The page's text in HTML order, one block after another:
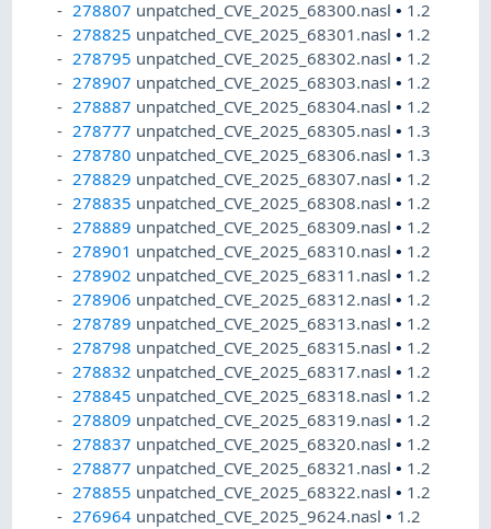
278807 unpatched_CVE_2025_68300.nasl• 1.2
278825 unpatched_CVE_2025_68301.nasl• 1.2
278795 unpatched_CVE_2025_68302.nasl• 1.2
278907 unpatched_CVE_2025_68303.nasl• 1.2
278887 unpatched_CVE_2025_68304.nasl• 1.2
278777 unpatched_CVE_2025_68305.nasl• 1.3
278780 unpatched_CVE_2025_68306.nasl• 1.3
278829 unpatched_CVE_2025_68307.nasl• 1.2
278835 unpatched_CVE_2025_68308.nasl• 1.2
278889 unpatched_CVE_2025_68309.nasl• 1.2
278901 unpatched_CVE_2025_68310.nasl• 1.2
278902 unpatched_CVE_2025_68311.nasl• 1.2
278906 unpatched_CVE_2025_68312.nasl• 1.2
278789 unpatched_CVE_2025_68313.nasl• 1.2
278798 unpatched_CVE_2025_68315.nasl• 1.2
278832 unpatched_CVE_2025_68317.nasl• 1.2
278845 unpatched_CVE_2025_68318.nasl• 1.2
278809 unpatched_CVE_2025_68319.nasl• 1.2
278837 unpatched_CVE_2025_68320.nasl• 1.2
278877 unpatched_CVE_2025_68321.nasl• 1.2
278855 unpatched_CVE_2025_68322.nasl• 1.2
276964 unpatched_CVE_2025_9624.nasl• 1.2